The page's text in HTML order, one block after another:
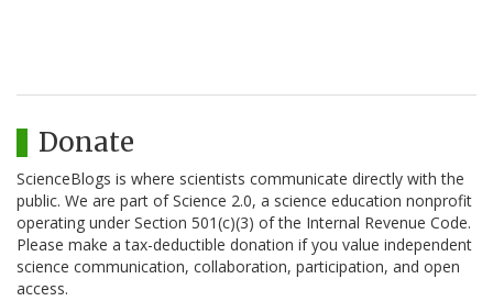
Donate
ScienceBlogs is where scientists communicate directly with the
public. We are part of Science 2.0, a science education nonprofit
operating under Section 501(c)(3) of the Internal Revenue Code.
Please make a tax-deductible donation if you value independent
science communication, collaboration, participation, and open
access.